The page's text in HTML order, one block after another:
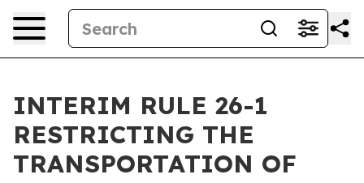
INTERIM RULE 26-1
RESTRICTING THE
TRANSPORTATION OF